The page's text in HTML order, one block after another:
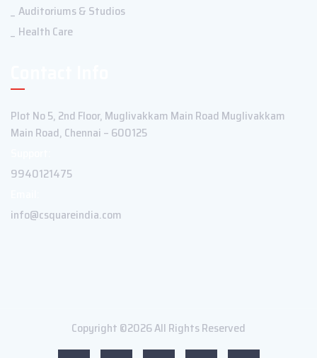
Auditoriums & Studios
Health Care
Plot No 5, 2nd Floor, Muglivakkam Main Road Muglivakkam
Main Road, Chennai – 600125
9940121475
info@csquareindia.com
Copyright ©2026 All Rights Reserved